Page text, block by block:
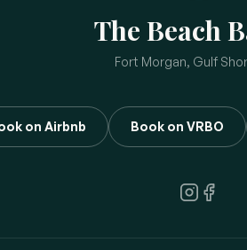
The Beach
Fort Morgan, Gulf
on Airbnb Book on VRBO